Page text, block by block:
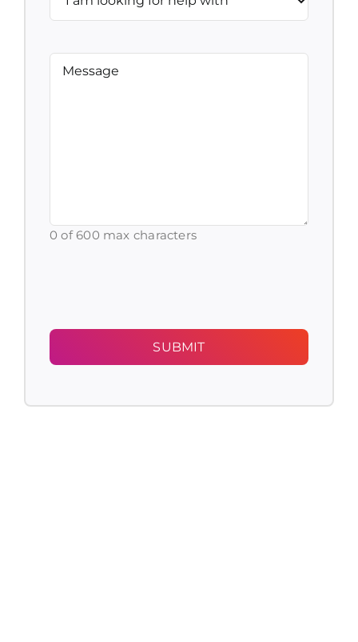
am
for
Message(Required)
0 of 600 max characters